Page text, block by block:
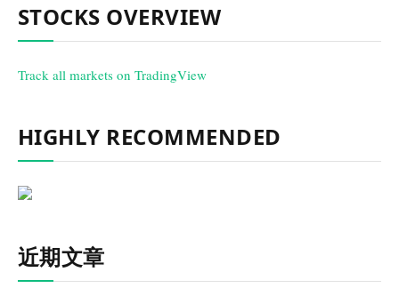
STOCKS OVERVIEW
Track all markets on TradingView
HIGHLY RECOMMENDED
近期文章